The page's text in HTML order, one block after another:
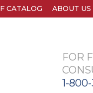
CATALOG ABOUT US
FOR
1-